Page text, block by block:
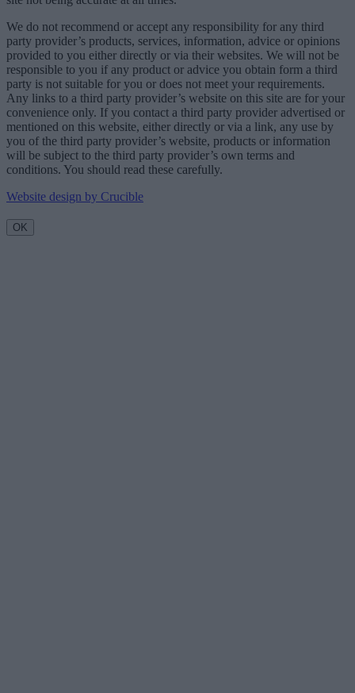
We do not recommend or accept any responsibility for any third
party provider’s products, services, information, advice or opinions
provided to you either directly or via their websites. We will not be
responsible to you if any product or advice you obtain form a third
party is not suitable for you or does not meet your requirements.
Any links to a third party provider’s website on this site are for your
convenience only. If you contact a third party provider advertised or
mentioned on this website, either directly or via a link, any use by
you of the third party provider’s website, products or information
will be subject to the third party provider’s own terms and
conditions. You should read these carefully.
Website design by Crucible
OK